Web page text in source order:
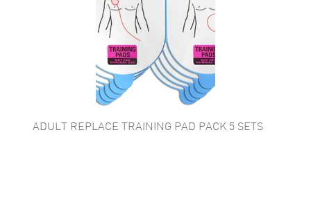
ADULT REPLACE TRAINING PAD PACK 5 SETS